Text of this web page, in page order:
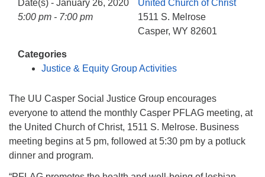
info@uucasper.org
Website issues? Email web@uucasper.org
Date(s) - January 26, 2020
5:00 pm - 7:00 pm
United Church of Christ
1511 S. Melrose
Casper, WY 82601
Categories
Justice & Equity Group Activities
The UU Casper Social Justice Group encourages
everyone to attend the monthly Casper PFLAG meeting, at
the United Church of Christ, 1511 S. Melrose. Business
meeting begins at 5 pm, followed at 5:30 pm by a potluck
dinner and program.